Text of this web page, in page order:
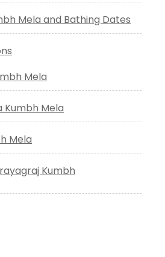
Mela and Bathing Dates
Mela
Kumbh Mela
Mela
Kumbh